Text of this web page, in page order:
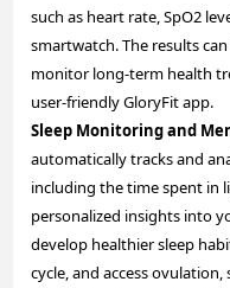
such as heart rate, SpO2
smartwatch. The results
monitor long-term health
user-friendly GloryFit app.
Sleep Monitoring and
automatically tracks and
including the time spent in
personalized insights into
develop healthier sleep
cycle, and access